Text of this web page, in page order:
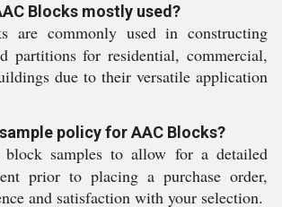
Blocks mostly used?
are commonly used in constructing
partitions for residential, commercial,
due to their versatile application
policy for AAC Blocks?
block samples to allow for a detailed
prior to placing a purchase order,
and satisfaction with your selection.